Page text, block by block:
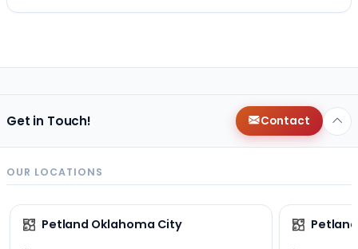
Get in Touch! Contact
OUR LOCATIONS
Petland Oklahoma City